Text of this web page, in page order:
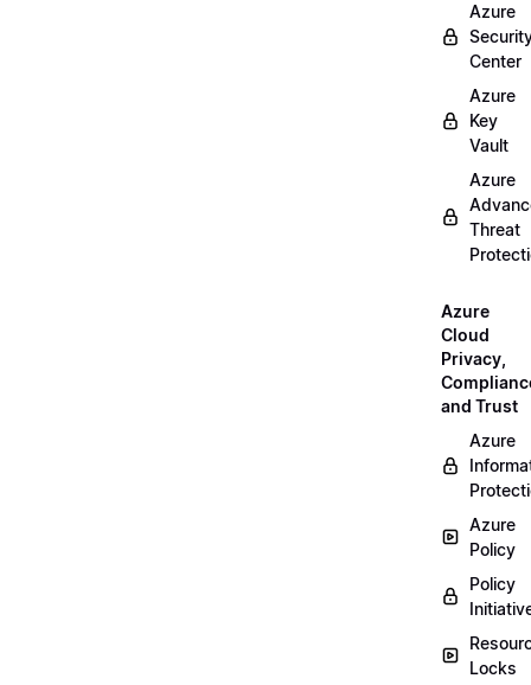
Azure
Center
Azure
Key
Vault
Azure
Threat
Azure
Cloud
Privacy,
and Trust
Azure
Azure
Policy
Policy
Locks